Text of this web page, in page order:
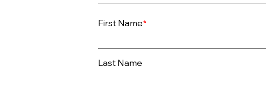
First Name*
Last Name